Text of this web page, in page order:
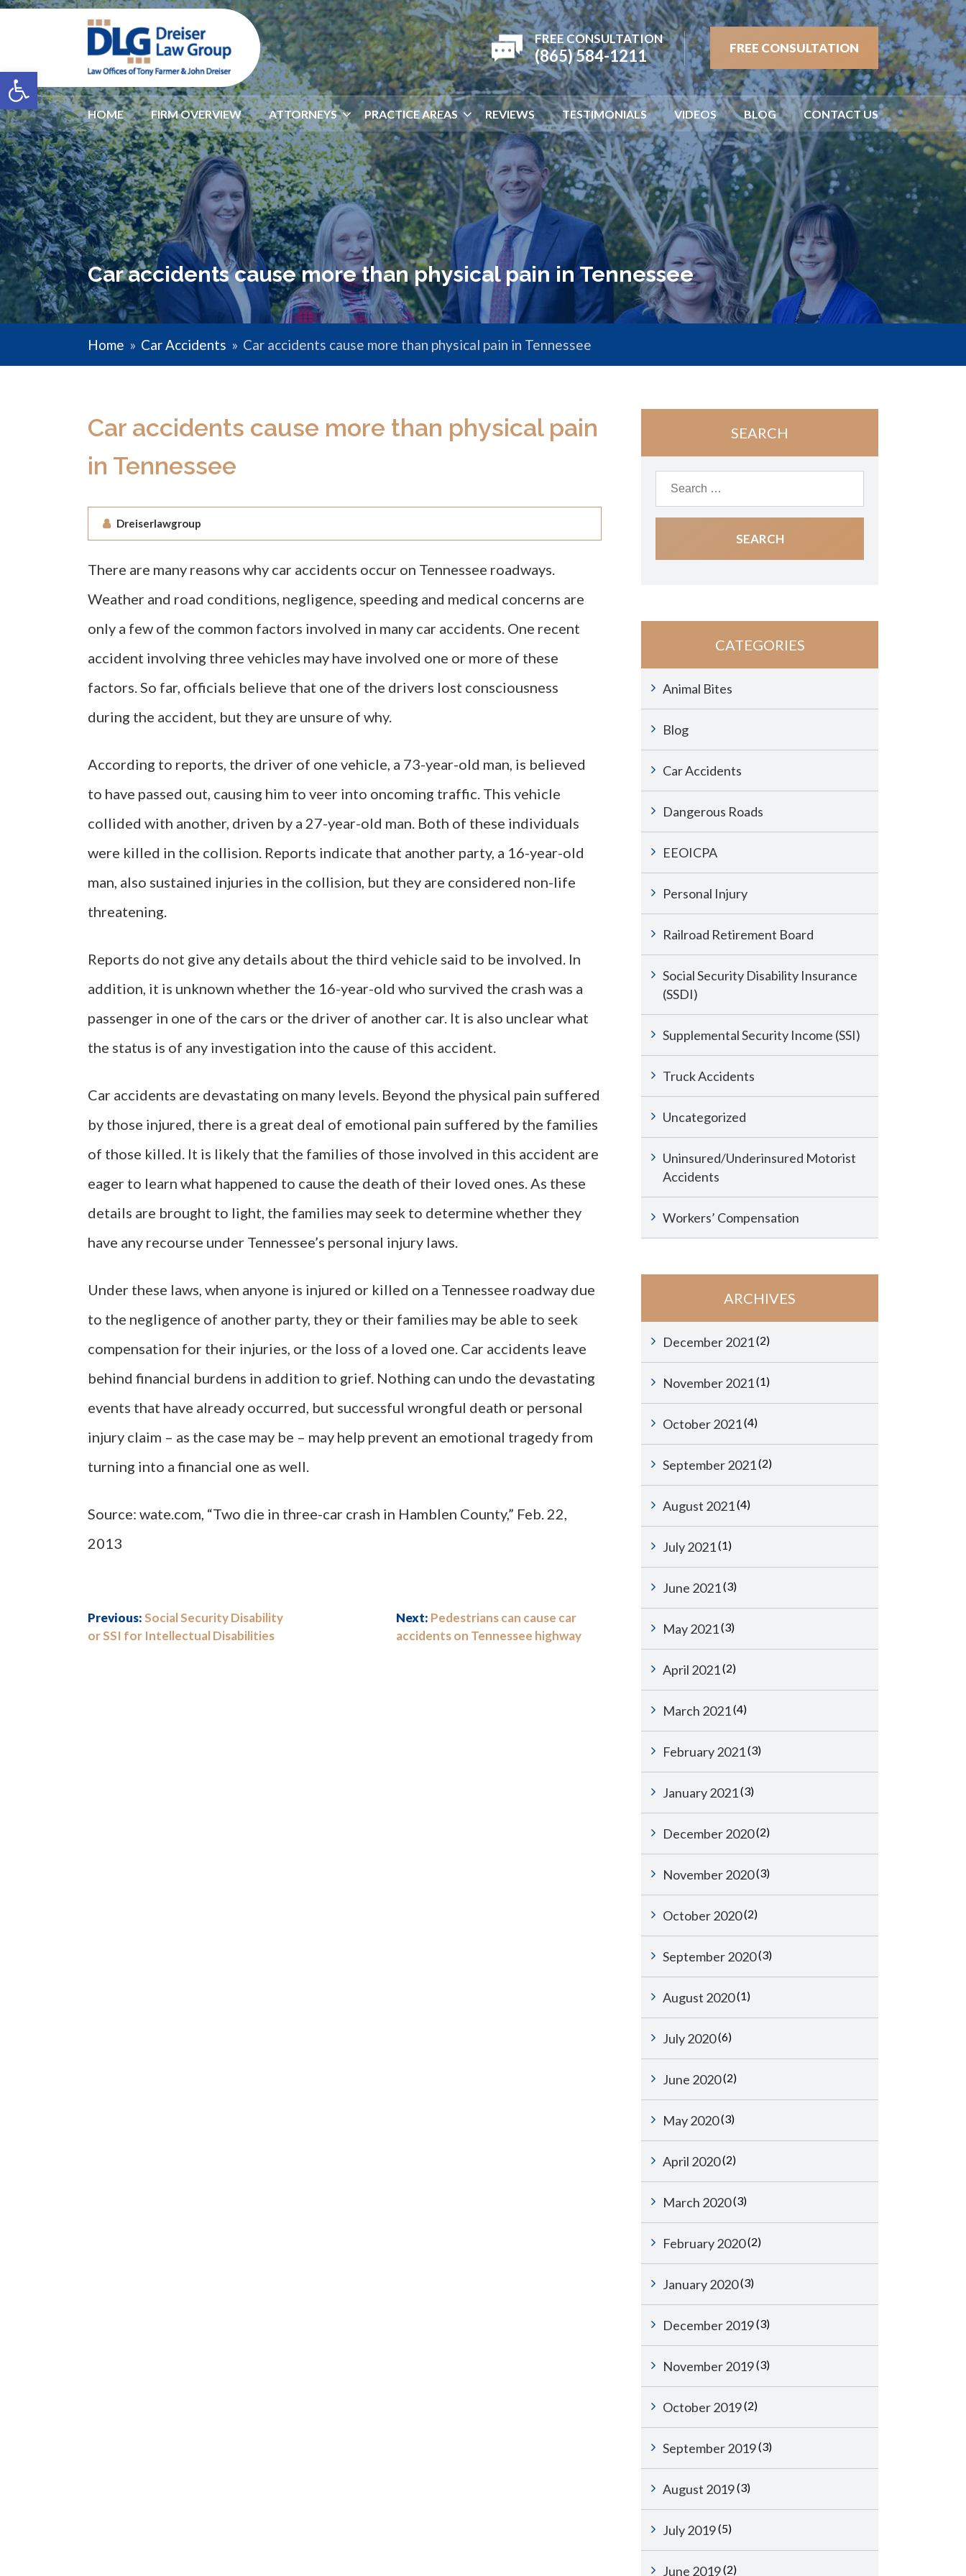
Open toolbar
FREE CONSULTATION
(865) 584-1211 FREE CONSULTATION
HOME FIRM OVERVIEW ATTORNEYS PRACTICE AREAS REVIEWS TESTIMONIALS VIDEOS BLOG CONTACT US
Car accidents cause more than physical pain in Tennessee
Home » Car Accidents » Car accidents cause more than physical pain in Tennessee
Car accidents cause more than physical pain
in Tennessee
Dreiserlawgroup
There are many reasons why car accidents occur on Tennessee roadways.
Weather and road conditions, negligence, speeding and medical concerns are
only a few of the common factors involved in many car accidents. One recent
accident involving three vehicles may have involved one or more of these
factors. So far, officials believe that one of the drivers lost consciousness
during the accident, but they are unsure of why.
According to reports, the driver of one vehicle, a 73-year-old man, is believed
to have passed out, causing him to veer into oncoming traffic. This vehicle
collided with another, driven by a 27-year-old man. Both of these individuals
were killed in the collision. Reports indicate that another party, a 16-year-old
man, also sustained injuries in the collision, but they are considered non-life
threatening.
Reports do not give any details about the third vehicle said to be involved. In
addition, it is unknown whether the 16-year-old who survived the crash was a
passenger in one of the cars or the driver of another car. It is also unclear what
the status is of any investigation into the cause of this accident.
Car accidents are devastating on many levels. Beyond the physical pain suffered
by those injured, there is a great deal of emotional pain suffered by the families
of those killed. It is likely that the families of those involved in this accident are
eager to learn what happened to cause the death of their loved ones. As these
details are brought to light, the families may seek to determine whether they
have any recourse under Tennessee’s personal injury laws.
Under these laws, when anyone is injured or killed on a Tennessee roadway due
to the negligence of another party, they or their families may be able to seek
compensation for their injuries, or the loss of a loved one. Car accidents leave
behind financial burdens in addition to grief. Nothing can undo the devastating
events that have already occurred, but successful wrongful death or personal
injury claim – as the case may be – may help prevent an emotional tragedy from
turning into a financial one as well.
Source: wate.com, “Two die in three-car crash in Hamblen County,” Feb. 22,
2013
Previous:Social Security Disability
or SSI for Intellectual Disabilities
Next: Pedestrians can cause car
accidents on Tennessee highway
SEARCH
CATEGORIES
Animal Bites
Blog
Car Accidents
Dangerous Roads
EEOICPA
Personal Injury
Railroad Retirement Board
Social Security Disability Insurance
(SSDI)
Supplemental Security Income (SSI)
Truck Accidents
Uncategorized
Uninsured/Underinsured Motorist
Accidents
Workers’ Compensation
ARCHIVES
December 2021(2)
November 2021(1)
October 2021(4)
September 2021(2)
August 2021(4)
July 2021(1)
June 2021(3)
May 2021(3)
April 2021(2)
March 2021(4)
February 2021(3)
January 2021(3)
December 2020(2)
November 2020(3)
October 2020(2)
September 2020(3)
August 2020(1)
July 2020(6)
June 2020(2)
May 2020(3)
April 2020(2)
March 2020(3)
February 2020(2)
January 2020(3)
December 2019(3)
November 2019(3)
October 2019(2)
September 2019(3)
August 2019(3)
July 2019(5)
June 2019(2)